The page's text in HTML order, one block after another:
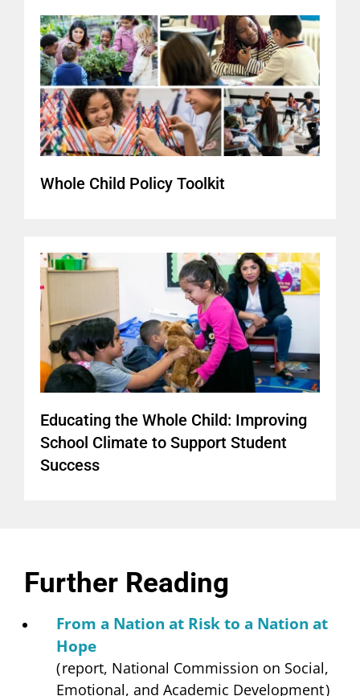
Whole Child Policy Toolkit
Educating the Whole Child: Improving
School Climate to Support Student
Success
Further Reading
From a Nation at Risk to a Nation at
Hope
(report, National Commission on Social,
Emotional, and Academic Development)